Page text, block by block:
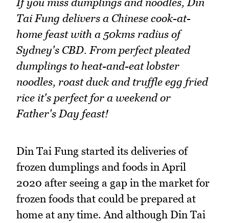
Tai Fung delivers a Chinese cook-at-
home feast with a 50kms radius of
Sydney's CBD. From perfect pleated
dumplings to heat-and-eat lobster
noodles, roast duck and truffle egg fried
rice it's perfect for a weekend or
Father's Day feast!
Din Tai Fung started its deliveries of
frozen dumplings and foods in April
2020 after seeing a gap in the market for
frozen foods that could be prepared at
home at any time. And although Din Tai